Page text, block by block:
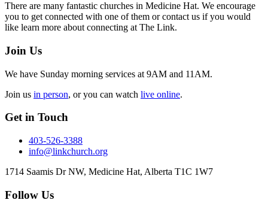
There are many fantastic churches in Medicine Hat. We encourage
you to get connected with one of them or contact us if you would
like learn more about connecting at The Link.
Join Us
We have Sunday morning services at 9AM and 11AM.
Join us in person, or you can watch live online.
Get in Touch
403-526-3388
info@linkchurch.org
1714 Saamis Dr NW, Medicine Hat, Alberta T1C 1W7
Follow Us